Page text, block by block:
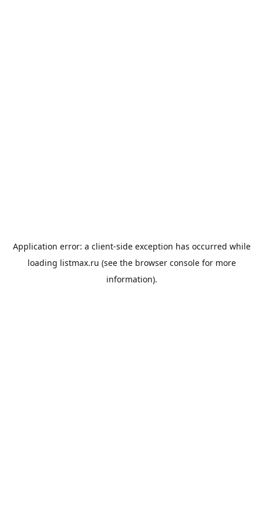
Application error: a client-side exception has occurred while
loading listmax.ru (see the browser consolefor more
information).